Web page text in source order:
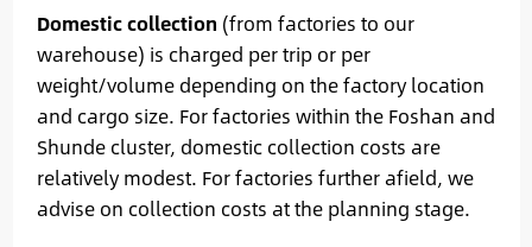
Domestic collection (from factories to our
warehouse) is charged per trip or per
weight/volume depending on the factory location
and cargo size. For factories within the Foshan and
Shunde cluster, domestic collection costs are
relatively modest. For factories further afield, we
advise on collection costs at the planning stage.